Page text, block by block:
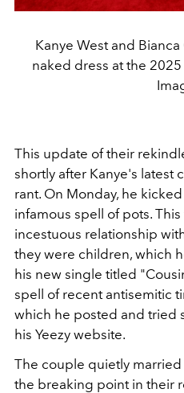
Kanye West and
naked dress at the
This update of their
shortly after Kanye's latest
rant. On Monday, he
infamous spell of pots.
incestuous relationship
they were children, which
his new single titled
spell of recent antisemitic
which he posted and tried
his Yeezy website.
The couple quietly
the breaking point in their